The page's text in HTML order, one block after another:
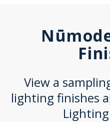
View a
lighting finishes